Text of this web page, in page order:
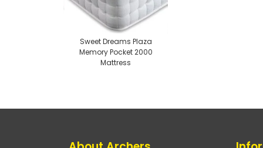
Sweet Dreams Plaza
Memory Pocket 2000
Mattress